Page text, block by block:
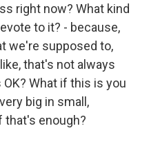
right now? What kind
to it? - because,
we're supposed to,
that's not always
What if this is you
big in small,
that's enough?